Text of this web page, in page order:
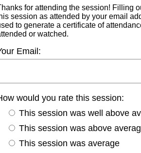
for attending the session! Filling
session as attended by your email
to generate a certificate of
or watched.
Email:
would you rate this session:
This session was well above
This session was above
This session was average